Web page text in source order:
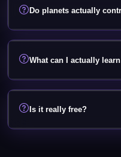
Do planets actually
What can I actually
Is it really free?